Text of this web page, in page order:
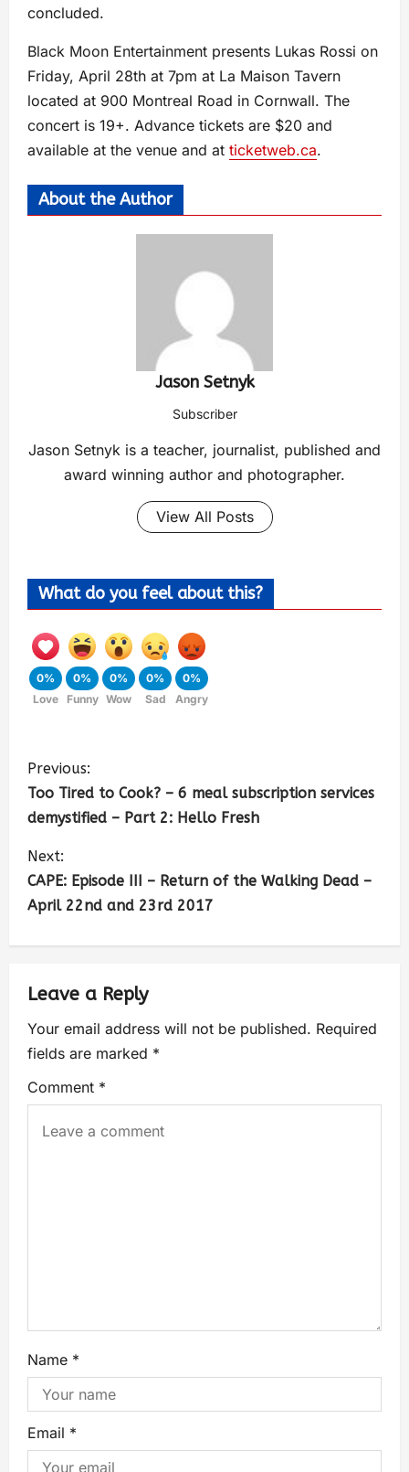
concluded.
Black Moon Entertainment presents Lukas Rossi on
Friday, April 28th at 7pm at La Maison Tavern
located at 900 Montreal Road in Cornwall. The
concert is 19+. Advance tickets are $20 and
available at the venue and at ticketweb.ca.
About the Author
Jason Setnyk
Subscriber
Jason Setnyk is a teacher, journalist, published and
award winning author and photographer.
View All Posts
What do you feel about this?
0%
Love
0%
Funny
0%
Wow
0%
Sad
0%
Angry
Previous:
Too Tired to Cook? – 6 meal subscription services
demystified – Part 2: Hello Fresh
Next:
CAPE: Episode III – Return of the Walking Dead –
April 22nd and 23rd 2017
Leave a Reply
Your email address will not be published. Required
fields are marked *
Comment *
Name *
Email *